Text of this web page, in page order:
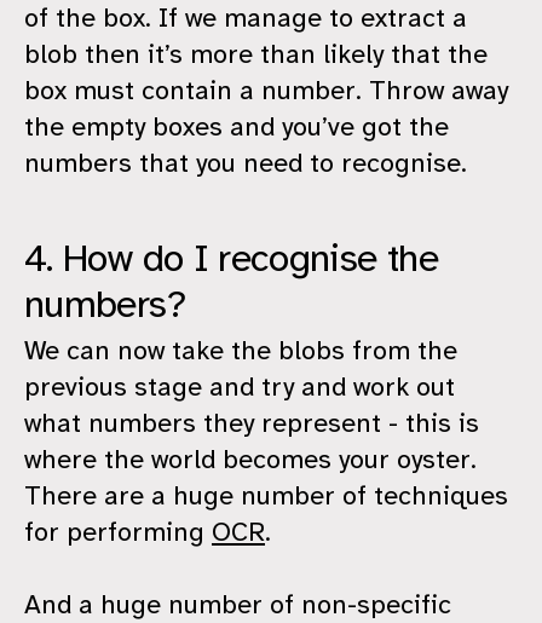
of the box. If we manage to extract a
blob then it’s more than likely that the
box must contain a number. Throw away
the empty boxes and you’ve got the
numbers that you need to recognise.
4. How do I recognise the
numbers?
We can now take the blobs from the
previous stage and try and work out
what numbers they represent - this is
where the world becomes your oyster.
There are a huge number of techniques
for performing OCR.
And a huge number of non-specific